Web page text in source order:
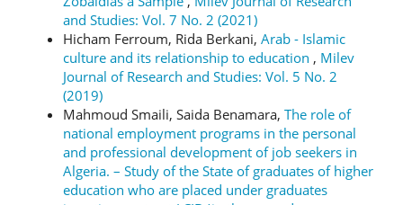
and Studies: Vol. 7 No. 2 (2021)
Hicham Ferroum, Rida Berkani, Arab - Islamic
culture and its relationship to education , Milev
Journal of Research and Studies: Vol. 5 No. 2
(2019)
Mahmoud Smaili, Saida Benamara, The role of
national employment programs in the personal
and professional development of job seekers in
Algeria. – Study of the State of graduates of higher
education who are placed under graduates